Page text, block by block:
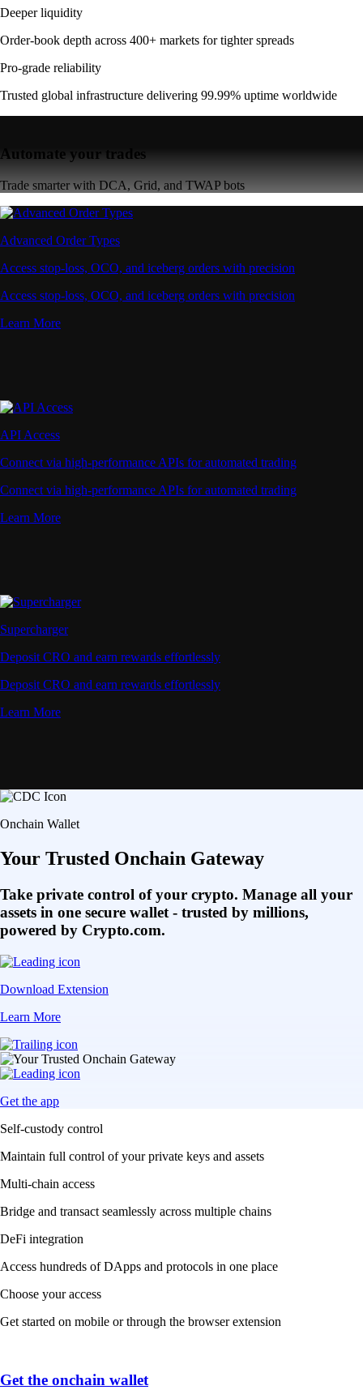
Deeper liquidity
Order-book depth across 400+ markets for tighter spreads
Pro-grade reliability
Trusted global infrastructure delivering 99.99% uptime worldwide
Automate your trades
Trade smarter with DCA, Grid, and TWAP bots
Advanced Order Types
Access stop-loss, OCO, and iceberg orders with precision
Access stop-loss, OCO, and iceberg orders with precision
Learn More
API Access
Connect via high-performance APIs for automated trading
Connect via high-performance APIs for automated trading
Learn More
Supercharger
Deposit CRO and earn rewards effortlessly
Deposit CRO and earn rewards effortlessly
Learn More
Onchain Wallet
Your Trusted Onchain Gateway
Take private control of your crypto. Manage all your
assets in one secure wallet - trusted by millions,
powered by Crypto.com.
Download Extension
Learn More
Get the app
Self-custody control
Maintain full control of your private keys and assets
Multi-chain access
Bridge and transact seamlessly across multiple chains
DeFi integration
Access hundreds of DApps and protocols in one place
Choose your access
Get started on mobile or through the browser extension
Get the onchain wallet